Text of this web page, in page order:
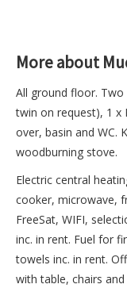
More about
All ground floor. Two
twin on request), 1 x
over, basin and WC.
woodburning stove.
Electric central
cooker, microwave,
FreeSat, WIFI,
inc. in rent. Fuel for
towels inc. in rent.
with table, chairs